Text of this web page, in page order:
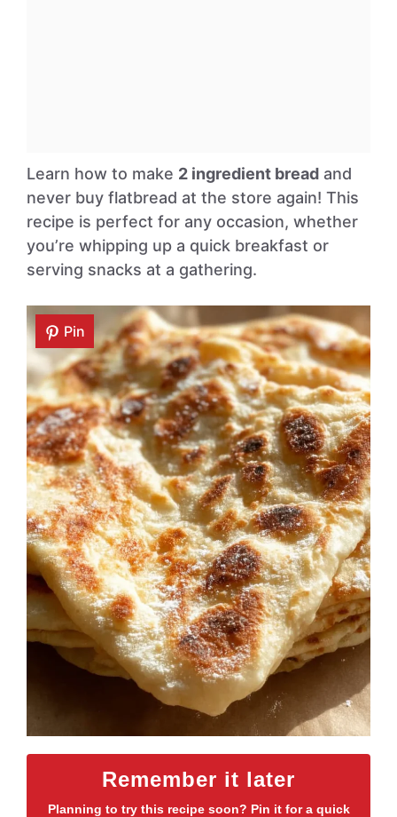
Learn how to make 2 ingredient bread and
never buy flatbread at the store again! This
recipe is perfect for any occasion, whether
you’re whipping up a quick breakfast or
serving snacks at a gathering.
Remember it later
Planning to try this recipe soon? Pin it for a quick
Pin
Pin